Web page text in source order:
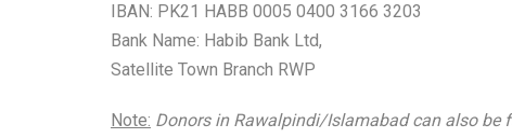
IBAN: PK21 HABB 0005 0400 3166 3203
Bank Name: Habib Bank Ltd,
Satellite Town Branch RWP
Note: Donors in Rawalpindi/Islamabad can also